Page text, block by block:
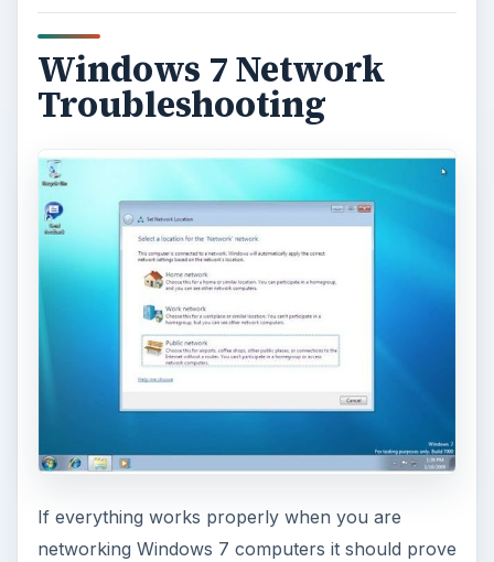
Windows 7 Network
Troubleshooting
If everything works properly when you are
networking Windows 7 computers it should prove